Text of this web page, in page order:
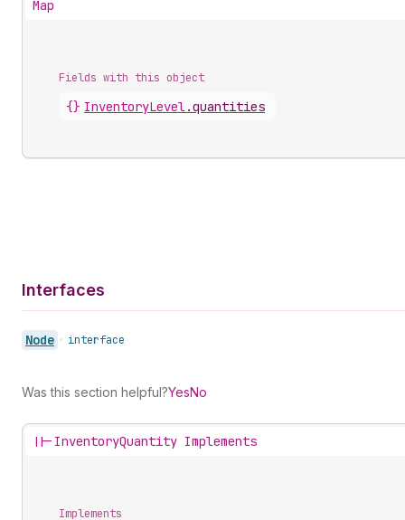
Map
Fields with this object
{} InventoryLevel.quantities
Interfaces
Node • interface
Was this section helpful?YesNo
||- InventoryQuantity Implements
Implements